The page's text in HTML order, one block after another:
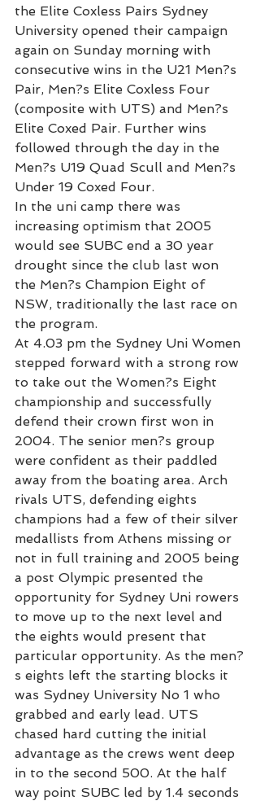
the Elite Coxless Pairs Sydney
University opened their campaign
again on Sunday morning with
consecutive wins in the U21 Men?s
Pair, Men?s Elite Coxless Four
(composite with UTS) and Men?s
Elite Coxed Pair. Further wins
followed through the day in the
Men?s U19 Quad Scull and Men?s
Under 19 Coxed Four.
In the uni camp there was
increasing optimism that 2005
would see SUBC end a 30 year
drought since the club last won
the Men?s Champion Eight of
NSW, traditionally the last race on
the program.
At 4.03 pm the Sydney Uni Women
stepped forward with a strong row
to take out the Women?s Eight
championship and successfully
defend their crown first won in
2004. The senior men?s group
were confident as their paddled
away from the boating area. Arch
rivals UTS, defending eights
champions had a few of their silver
medallists from Athens missing or
not in full training and 2005 being
a post Olympic presented the
opportunity for Sydney Uni rowers
to move up to the next level and
the eights would present that
particular opportunity. As the men?
s eights left the starting blocks it
was Sydney University No 1 who
grabbed and early lead. UTS
chased hard cutting the initial
advantage as the crews went deep
in to the second 500. At the half
way point SUBC led by 1.4 seconds